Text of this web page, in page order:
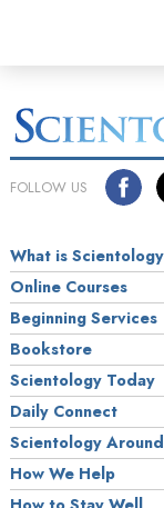
FOLLOW US
What is
Online Courses
Beginning Services
Bookstore
Scientology Today
Daily Connect
Scientology
How We Help